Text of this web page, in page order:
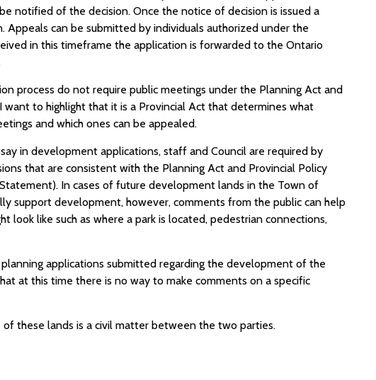
notified of the decision. Once the notice of decision is issued a
Appeals can be submitted by individuals authorized under the
in this timeframe the application is forwarded to the Ontario
process do not require public meetings under the Planning Act and
to highlight that it is a Provincial Act that determines what
and which ones can be appealed.
in development applications, staff and Council are required by
that are consistent with the Planning Act and Provincial Policy
In cases of future development lands in the Town of
support development, however, comments from the public can help
look like such as where a park is located, pedestrian connections,
applications submitted regarding the development of the
at this time there is no way to make comments on a specific
of these lands is a civil matter between the two parties.